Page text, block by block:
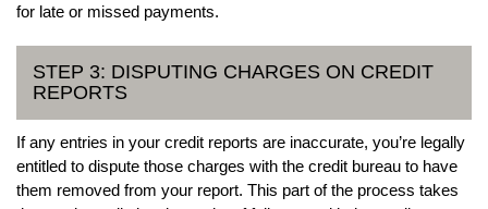
for late or missed payments.
STEP 3: DISPUTING CHARGES ON CREDIT
REPORTS
If any entries in your credit reports are inaccurate, you’re legally
entitled to dispute those charges with the credit bureau to have
them removed from your report. This part of the process takes